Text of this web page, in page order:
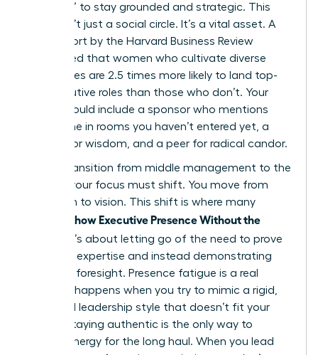
Directors” to stay grounded and strategic. This
group isn’t just a social circle. It’s a vital asset. A
2023 report by the Harvard Business Review
highlighted that women who cultivate diverse
inner circles are 2.5 times more likely to land top-
tier executive roles than those who don’t. Your
board should include a sponsor who mentions
your name in rooms you haven’t entered yet, a
mentor for wisdom, and a peer for radical candor.
As you transition from middle management to the
C-Suite, your focus must shift. You move from
execution to vision. This shift is where many
Women Show Executive Presence Without the
. It’s about letting go of the need to prove
technical expertise and instead demonstrating
strategic foresight. Presence fatigue is a real
threat. It happens when you try to mimic a rigid,
outdated leadership style that doesn’t fit your
values. Staying authentic is the only way to
sustain energy for the long haul. When you lead